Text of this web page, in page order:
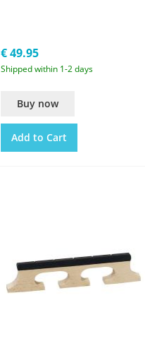
€ 49.95
Shipped within 1-2 days
Buy now
Add to Cart